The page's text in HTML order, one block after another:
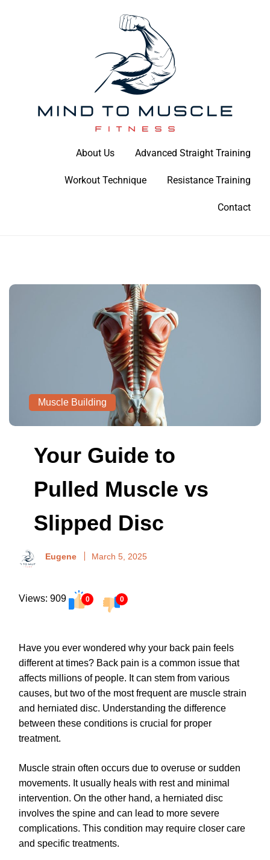
Mind To Muscle Fitness
About Us Advanced Straight Training
Workout Technique Resistance Training
Contact
Muscle Building
Your Guide to
Pulled Muscle vs
Slipped Disc
Eugene March 5, 2025
Views: 909 0 0
Have you ever wondered why your back pain feels
different at times? Back pain is a common issue that
affects millions of people. It can stem from various
causes, but two of the most frequent are muscle strain
and herniated disc. Understanding the difference
between these conditions is crucial for proper
treatment.
Muscle strain often occurs due to overuse or sudden
movements. It usually heals with rest and minimal
intervention. On the other hand, a herniated disc
involves the spine and can lead to more severe
complications. This condition may require closer care
and specific treatments.